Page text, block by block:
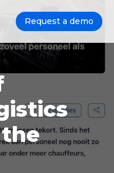
Request a demo